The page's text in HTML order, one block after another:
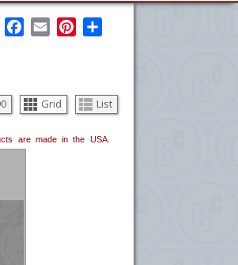
F
a
o
k
E
m
P
e
s
Grid List
are made in the USA.